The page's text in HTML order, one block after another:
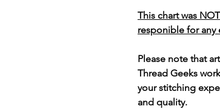
This chart was
responible for any
Please note that
Thread Geeks
your stitching
and quality.